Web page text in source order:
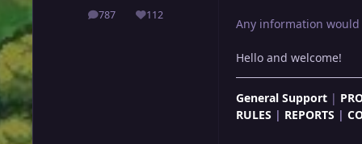
787
posts 112
Reputation Any information
Hello and welcome!
General Support |
RULES | REPORTS |